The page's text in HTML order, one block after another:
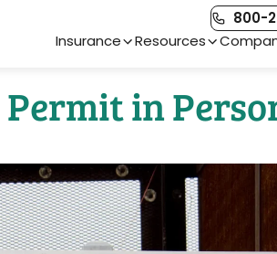
800-
Main Navigation
Insurance Resources
in